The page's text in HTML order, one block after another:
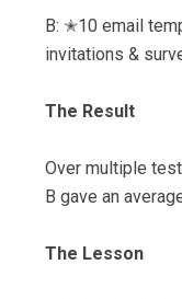
B: ✭10 email
invitations &
The Result
Over multiple
B gave an
The Lesson